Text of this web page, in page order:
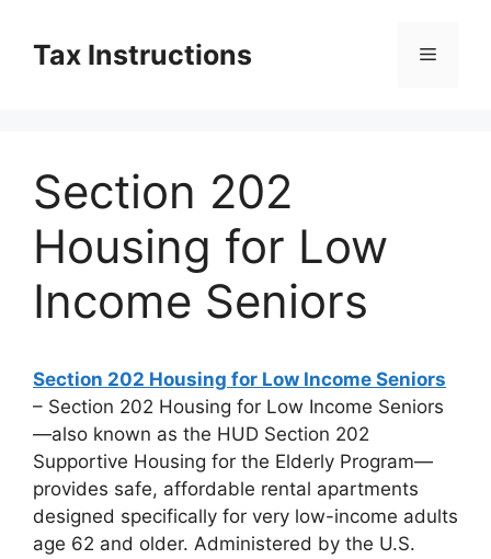
contentTax Instructions Menu
Section 202
Housing for Low
Income Seniors
Section 202 Housing for Low Income Seniors
– Section 202 Housing for Low Income Seniors
—also known as the HUD Section 202
Supportive Housing for the Elderly Program—
provides safe, affordable rental apartments
designed specifically for very low-income adults
age 62 and older. Administered by the U.S.